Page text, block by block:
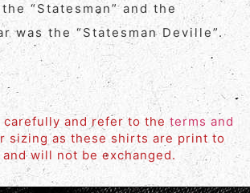
“Statesman” and the
was the “Statesman Deville”.
carefully and refer to the terms and
sizing as these shirts are print to
will not be exchanged.